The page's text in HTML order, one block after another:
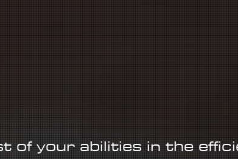
of your abilities in the